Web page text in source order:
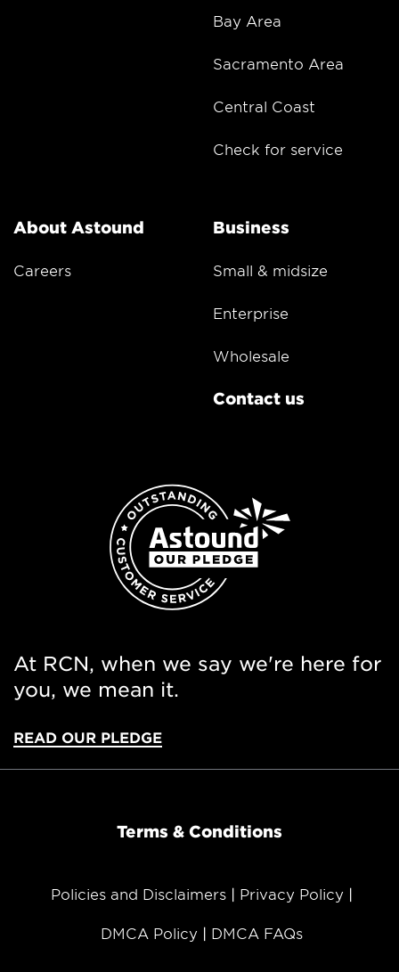
Bay Area
Sacramento Area
Central Coast
Check for service
About Astound
Careers
Business
Small & midsize
Enterprise
Wholesale
Contact us
At RCN, when we say we're here for
you, we mean it.
READ OUR PLEDGE
Terms & Conditions
Policies and Disclaimers Privacy Policy
DMCA Policy DMCA FAQs